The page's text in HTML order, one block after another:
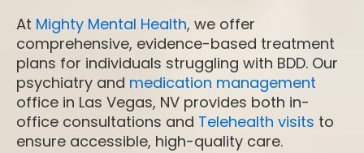
At Mighty Mental Health, we offer
comprehensive, evidence-based treatment
plans for individuals struggling with BDD. Our
psychiatry and medication management
office in Las Vegas, NV provides both in-
office consultations and Telehealth visits to
ensure accessible, high-quality care.